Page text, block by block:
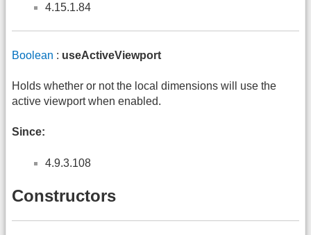
4.15.1.84
Boolean : useActiveViewport
Holds whether or not the local dimensions will use the
active viewport when enabled.
Since:
4.9.3.108
Constructors